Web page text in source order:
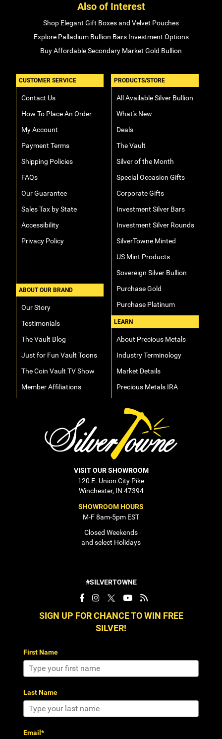
Also of Interest
Shop Elegant Gift Boxes and Velvet Pouches
Explore Palladium Bullion Bars Investment Options
Buy Affordable Secondary Market Gold Bullion
CUSTOMER SERVICE
Contact Us
How To Place An Order
My Account
Payment Terms
Shipping Policies
FAQs
Our Guarantee
Sales Tax by State
Accessibility
Privacy Policy
ABOUT OUR BRAND
Our Story
Testimonials
The Vault Blog
Just for Fun Vault Toons
The Coin Vault TV Show
Member Affiliations
PRODUCTS/STORE
All Available Silver Bullion
What's New
Deals
The Vault
Silver of the Month
Special Occasion Gifts
Corporate Gifts
Investment Silver Bars
Investment Silver Rounds
SilverTowne Minted
US Mint Products
Sovereign Silver Bullion
Purchase Gold
Purchase Platinum
LEARN
About Precious Metals
Industry Terminology
Market Details
Precious Metals IRA
VISIT OUR SHOWROOM
120 E. Union City Pike
Winchester, IN 47394
SHOWROOM HOURS
M-F 8am-5pm EST
Closed Weekends
and select Holidays
#SILVERTOWNE
SIGN UP FOR CHANCE TO WIN FREE
SILVER!
First Name
Last Name
Email*